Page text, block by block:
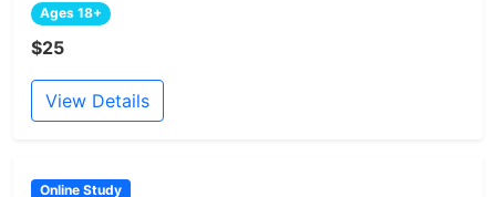
Ages 18+
$25
View Details
Online Study